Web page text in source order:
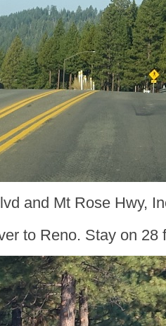
and Mt Rose Hwy,
to Reno. Stay on 28